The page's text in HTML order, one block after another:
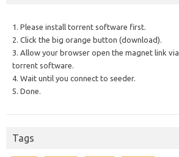
1. Please install torrent software first.
2. Click the big orange button (download).
3. Allow your browser open the magnet link via
torrent software.
4. Wait until you connect to seeder.
5. Done.
Tags